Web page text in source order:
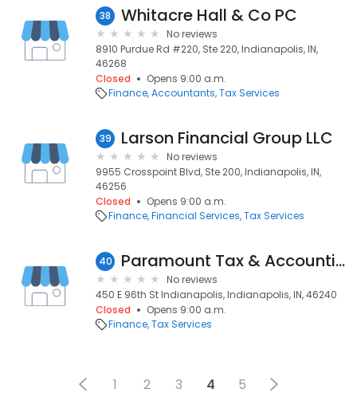
38 Whitacre Hall & Co PC
No reviews
8910 Purdue Rd #220, Ste 220, Indianapolis, IN,
46268
Closed
Opens 9:00 a.m.
Finance Accountants Tax Services
39 Larson Financial Group LLC
No reviews
9955 Crosspoint Blvd, Ste 200, Indianapolis, IN,
46256
Closed
Opens 9:00 a.m.
Finance Financial Services Tax Services
40 Paramount Tax & Accounting
No reviews
450 E 96th St Indianapolis, Indianapolis, IN, 46240
Closed
Opens 9:00 a.m.
Finance Tax Services
1 2 3 4 5